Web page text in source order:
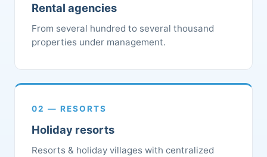
Rental agencies
From several hundred to several thousand
properties under management.
02 — RESORTS
Holiday resorts
Resorts & holiday villages with centralized